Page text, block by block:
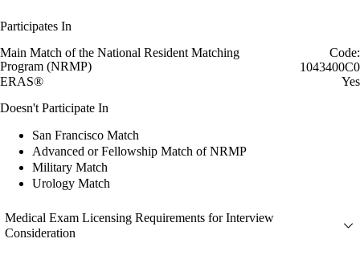
Participates In
Main Match of the National Resident Matching
Program (NRMP)
Code:
1043400C0
ERAS®
Yes
Doesn't Participate In
San Francisco Match
Advanced or Fellowship Match of NRMP
Military Match
Urology Match
Medical Exam Licensing Requirements for Interview
Consideration